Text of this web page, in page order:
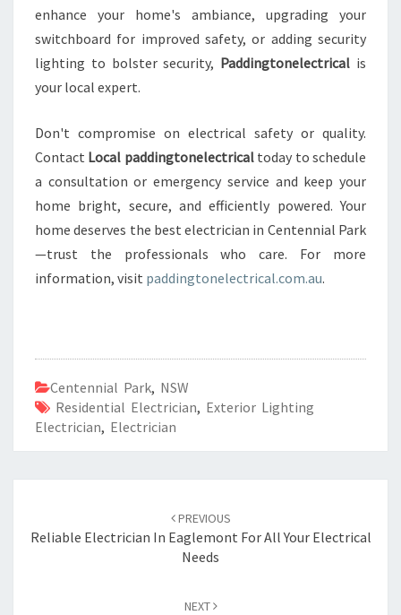
enhance your home's ambiance, upgrading your
switchboard for improved safety, or adding security
lighting to bolster security, Paddingtonelectrical is
your local expert.
Don't compromise on electrical safety or quality.
Contact Local paddingtonelectricaltoday to schedule
a consultation or emergency service and keep your
home bright, secure, and efficiently powered. Your
home deserves the best electrician in Centennial Park
—trust the professionals who care. For more
information, visit paddingtonelectrical.com.au.
Centennial Park, NSW
Residential Electrician, Exterior Lighting
Electrician, Electrician
navigation
PREVIOUS
Reliable Electrician In Eaglemont For All Your Electrical
Needs
NEXT